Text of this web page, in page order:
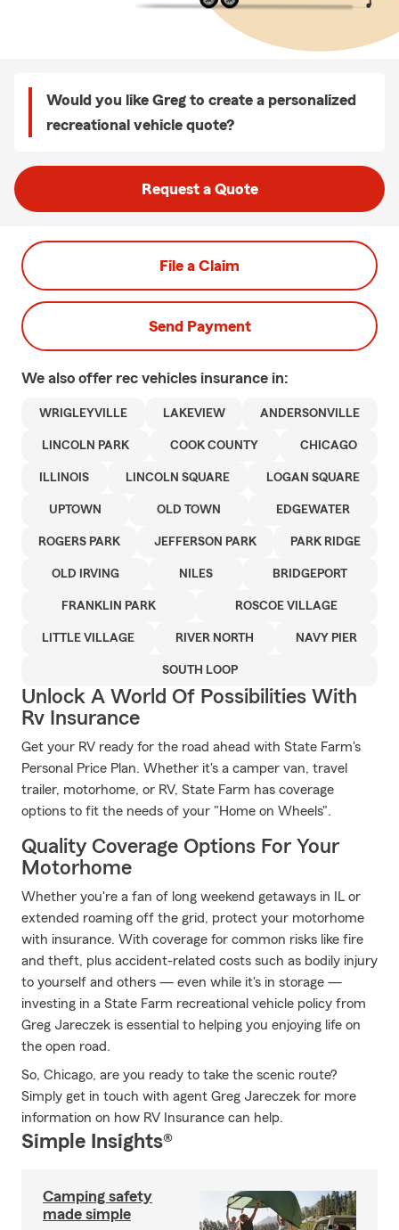
Would you like Greg to create a personalized
recreational vehicle quote?
Request a Quote
File a Claim
Send Payment
We also offer rec vehicles insurance in:
WRIGLEYVILLE LAKEVIEW ANDERSONVILLE
LINCOLN PARK COOK COUNTY CHICAGO
ILLINOIS LINCOLN SQUARE LOGAN SQUARE
UPTOWN OLD TOWN EDGEWATER
ROGERS PARK JEFFERSON PARK PARK RIDGE
OLD IRVING NILES BRIDGEPORT
FRANKLIN PARK ROSCOE VILLAGE
LITTLE VILLAGE RIVER NORTH NAVY PIER
SOUTH LOOP
Unlock A World Of Possibilities With
Rv Insurance
Get your RV ready for the road ahead with State Farm's
Personal Price Plan. Whether it's a camper van, travel
trailer, motorhome, or RV, State Farm has coverage
options to fit the needs of your "Home on Wheels".
Quality Coverage Options For Your
Motorhome
Whether you're a fan of long weekend getaways in IL or
extended roaming off the grid, protect your motorhome
with insurance. With coverage for common risks like fire
and theft, plus accident-related costs such as bodily injury
to yourself and others — even while it's in storage —
investing in a State Farm recreational vehicle policy from
Greg Jareczek is essential to helping you enjoying life on
the open road.
So, Chicago, are you ready to take the scenic route?
Simply get in touch with agent Greg Jareczek for more
information on how RV Insurance can help.
Simple Insights®
Camping safety
made simple